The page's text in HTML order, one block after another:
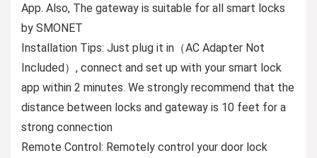
App. Also, The gateway is suitable for all smart locks
by SMONET
Installation Tips: Just plug it in（AC Adapter Not
Included）, connect and set up with your smart lock
app within 2 minutes. We strongly recommend that the
distance between locks and gateway is 10 feet for a
strong connection
Remote Control: Remotely control your door lock